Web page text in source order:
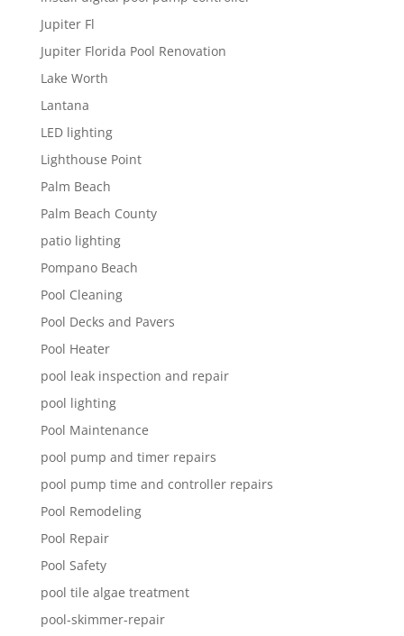
Jupiter Fl
Jupiter Florida Pool Renovation
Lake Worth
Lantana
LED lighting
Lighthouse Point
Palm Beach
Palm Beach County
patio lighting
Pompano Beach
Pool Cleaning
Pool Decks and Pavers
Pool Heater
pool leak inspection and repair
pool lighting
Pool Maintenance
pool pump and timer repairs
pool pump time and controller repairs
Pool Remodeling
Pool Repair
Pool Safety
pool tile algae treatment
pool-skimmer-repair